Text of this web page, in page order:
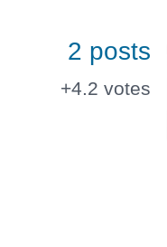
2 posts
+4.2 votes